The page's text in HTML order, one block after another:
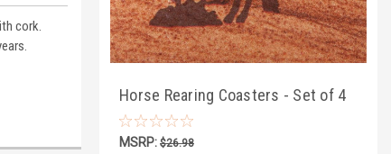
cork.
Horse Rearing Coasters - Set of 4
MSRP: $26.98